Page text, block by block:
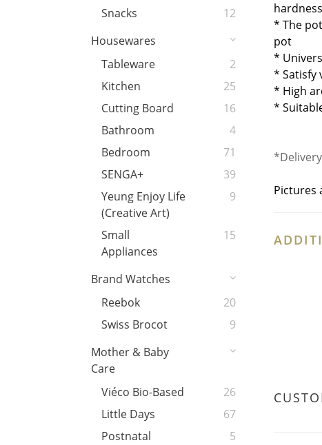
Snacks
12
Housewares
Tableware
2
Kitchen
25
Cutting Board
16
Bathroom
4
Bedroom
71
SENGA+
39
Yeung Enjoy Life
(Creative Art)
9
Small
Appliances
15
Brand Watches
Reebok
20
Swiss Brocot
9
Mother & Baby
Care
Viéco Bio-Based
26
Little Days
67
Postnatal
5
* The
pot
*
* Satisfy
* High
*
Pictures